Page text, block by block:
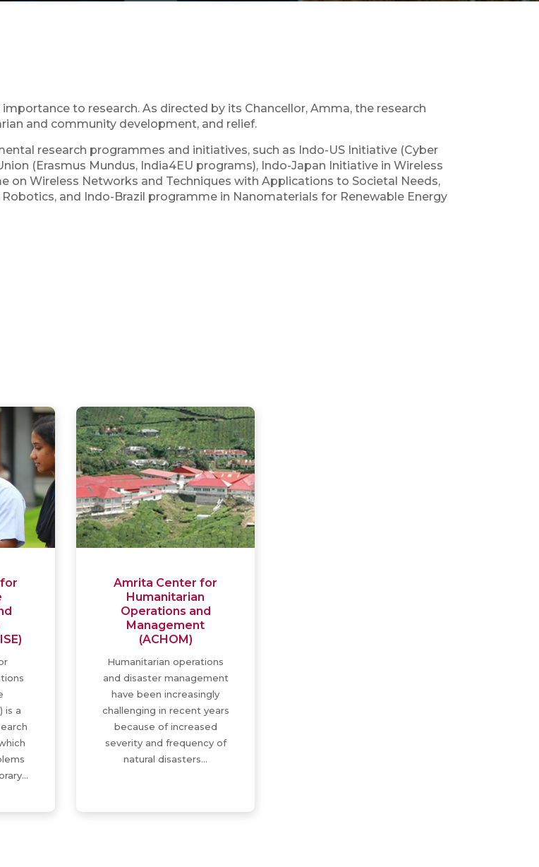
to research. As directed by its Chancellor, Amma, the research
and community development, and relief.
research programmes and initiatives, such as Indo-US Initiative (Cyber
(Erasmus Mundus, India4EU programs), Indo-Japan Initiative in Wireless
on Wireless Networks and Techniques with Applications to Societal Needs,
and Indo-Brazil programme in Nanomaterials for Renewable Energy
is a
Amrita Center for
Humanitarian
Operations and
Management
(ACHOM)
Humanitarian operations
and disaster management
have been increasingly
challenging in recent years
because of increased
severity and frequency of
natural disasters…